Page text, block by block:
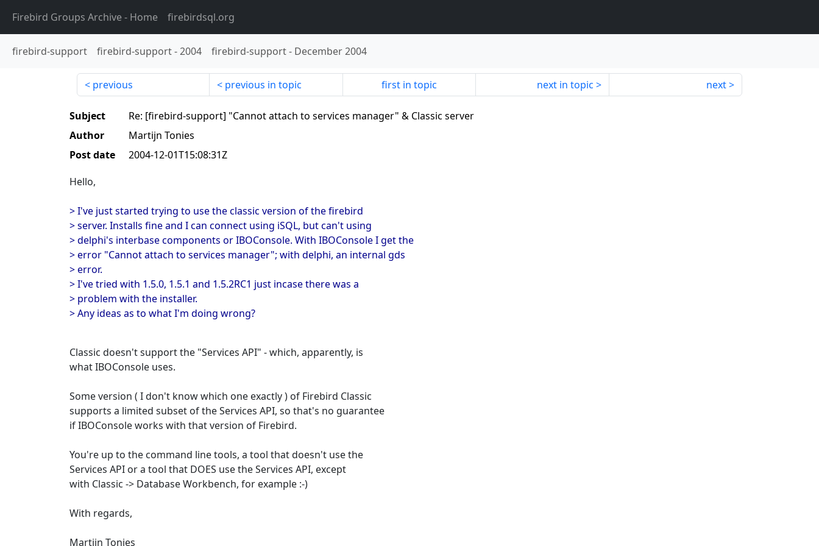
Firebird Groups Archive- Home firebirdsql.org
firebird-support firebird-support-2004 firebird-support- December 2004
previous previous in topic first in topic next in topic next
Subject
Re: [firebird-support] "Cannot attach to services manager" & Classic server
Author
Martijn Tonies
Post date
2004-12-01T15:08:31Z
Hello,
> I've just started trying to use the classic version of the firebird
> server. Installs fine and I can connect using iSQL, but can't using
> delphi's interbase components or IBOConsole. With IBOConsole I get the
> error "Cannot attach to services manager"; with delphi, an internal gds
> error.
> I've tried with 1.5.0, 1.5.1 and 1.5.2RC1 just incase there was a
> problem with the installer.
> Any ideas as to what I'm doing wrong?
Classic doesn't support the "Services API" - which, apparently, is
what IBOConsole uses.
Some version ( I don't know which one exactly ) of Firebird Classic
supports a limited subset of the Services API, so that's no guarantee
if IBOConsole works with that version of Firebird.
You're up to the command line tools, a tool that doesn't use the
Services API or a tool that DOES use the Services API, except
with Classic -> Database Workbench, for example :-)
With regards,
Martijn Tonies